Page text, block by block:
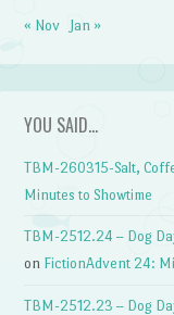
« Nov Jan »
YOU SAID…
TBM-260315-Salt,
Minutes to Showtime
TBM-2512.24 – Dog
on FictionAdvent 24:
TBM-2512.23 – Dog